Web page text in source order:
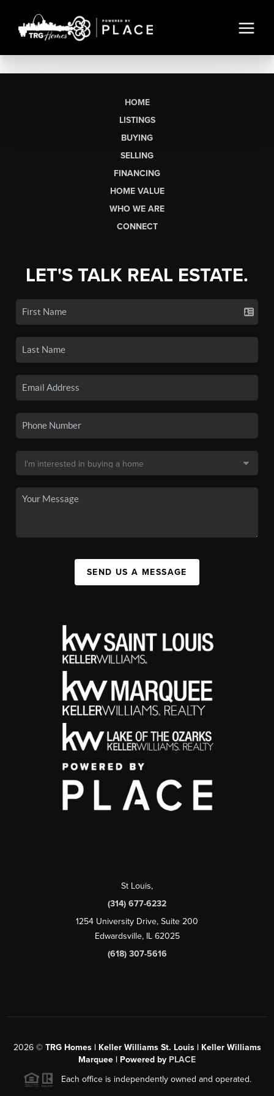
HOME
LISTINGS
BUYING
SELLING
FINANCING
HOME VALUE
WHO WE ARE
CONNECT
LET'S TALK REAL ESTATE.
SEND US A MESSAGE
St Louis,
(314) 677-6232
1254 University Drive, Suite 200
Edwardsville, IL 62025
(618) 307-5616
2026© TRG Homes | Keller Williams St. Louis | Keller Williams
Marquee | Powered by PLACE
Each office is independently owned and operated.